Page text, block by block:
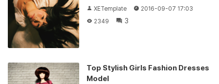
XETemplate
2016-09-07 17:03
2349
3
Top Stylish Girls Fashion Dresses
Model